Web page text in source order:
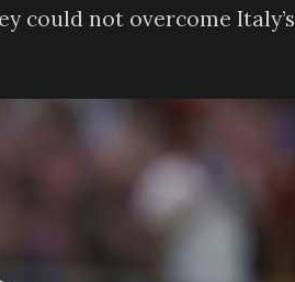
could not overcome Italy’s